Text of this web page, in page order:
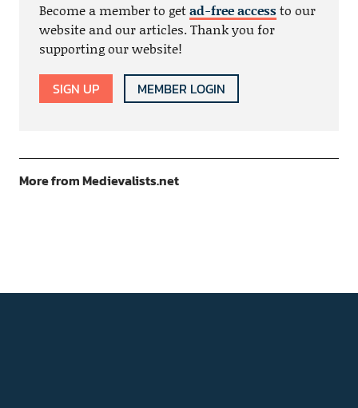
Become a member to getad-free accessto our
website and our articles. Thank you for
supporting our website!
SIGN UP MEMBER LOGIN
More from Medievalists.net